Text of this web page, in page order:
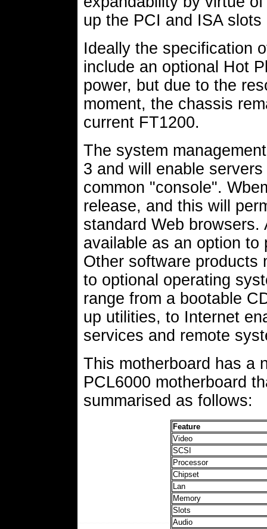
up the PCI and ISA
Ideally the specification
include an optional Hot
power, but due to the
moment, the chassis
current FT1200.
The system
3 and will enable
common "console".
release, and this will
standard Web browsers.
available as an option to
Other software products
to optional operating
range from a bootable
up utilities, to Internet
services and remote
This motherboard has a
PCL6000 motherboard
summarised as follows:
Feature
Video
SCSI
Processor
Chipset
Lan
Memory
Slots
Audio